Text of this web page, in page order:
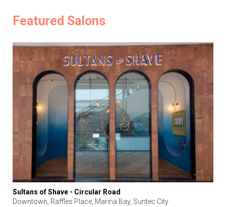
Featured Salons
Sultans of Shave - Circular Road
Downtown, Raffles Place, Marina Bay, Suntec City